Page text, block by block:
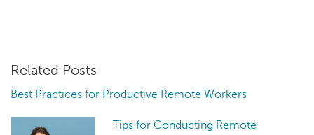
Related Posts
Best Practices for Productive Remote Workers
Tips for Conducting Remote